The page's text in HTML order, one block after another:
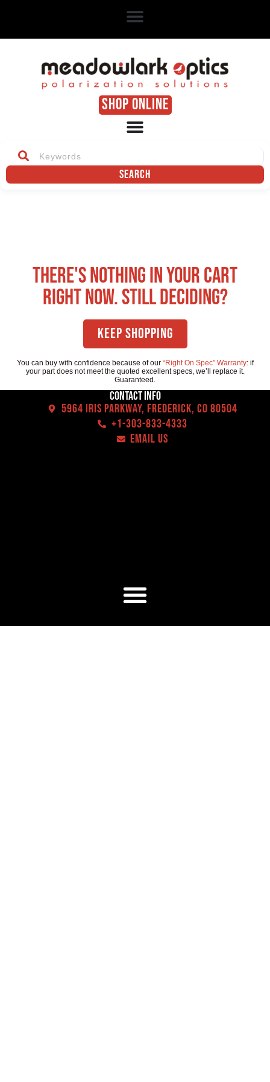
SHOP ONLINE
Search
There's nothing in your cart
right now. Still deciding?
Keep Shopping
You can buy with confidence because of our “Right On Spec” Warranty: if
your part does not meet the quoted excellent specs, we’ll replace it.
Guaranteed.
Contact Info
5964 Iris Parkway, Frederick, CO 80504
+1-303-833-4333
EMAIL US